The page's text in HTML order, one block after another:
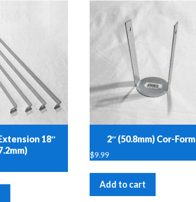
18″
2″ (50.8mm) Cor-Form
$9.99
Add to cart